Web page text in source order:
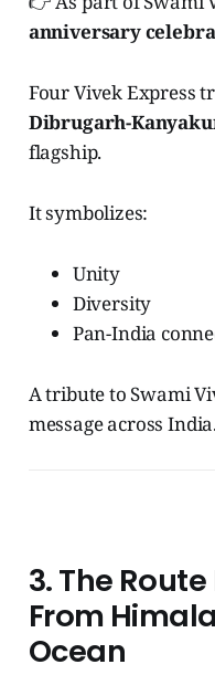
anniversary
Four Vivek Express
Dibrugarh-
flagship.
It symbolizes:
Unity
Diversity
Pan-India
A tribute to Swami
message across
3. The
From
Ocean